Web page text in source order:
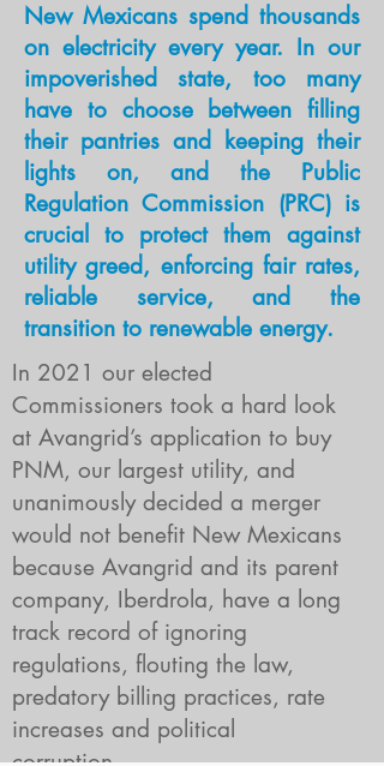
New Mexicans spend thousands
on electricity every year. In our
impoverished state, too many
have to choose between filling
their pantries and keeping their
lights on, and the Public
Regulation Commission (PRC) is
crucial to protect them against
utility greed, enforcing fair rates,
reliable service, and the
transition to renewable energy.
In 2021 our elected
Commissioners took a hard look
at Avangrid’s application to buy
PNM, our largest utility, and
unanimously decided a merger
would not benefit New Mexicans
because Avangrid and its parent
company, Iberdrola, have a long
track record of ignoring
regulations, flouting the law,
predatory billing practices, rate
increases and political